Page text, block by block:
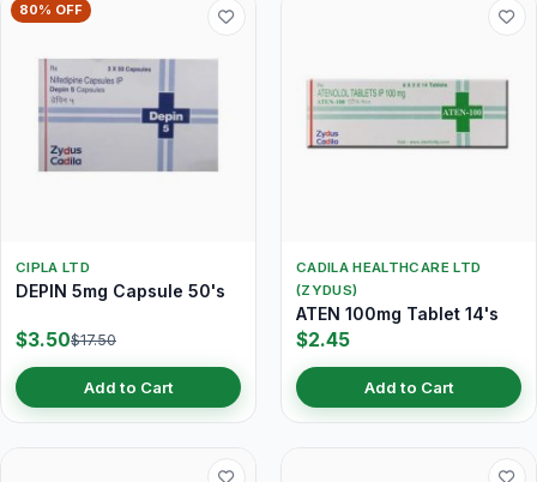
80% OFF
CIPLA LTD
DEPIN 5mg Capsule 50's
$3.50$17.50
Add to Cart
CADILA HEALTHCARE LTD
(ZYDUS)
ATEN 100mg Tablet 14's
$2.45
Add to Cart